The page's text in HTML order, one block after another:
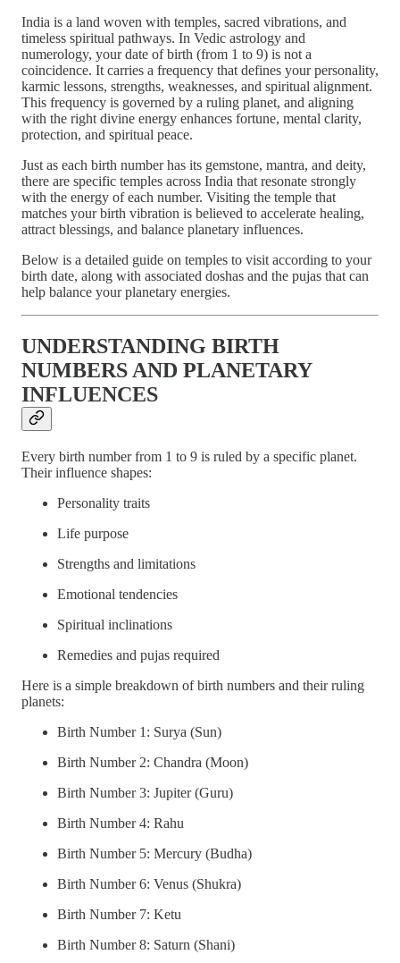
India is a land woven with temples, sacred vibrations, and
timeless spiritual pathways. In Vedic astrology and
numerology, your date of birth (from 1 to 9) is not a
coincidence. It carries a frequency that defines your personality,
karmic lessons, strengths, weaknesses, and spiritual alignment.
This frequency is governed by a ruling planet, and aligning
with the right divine energy enhances fortune, mental clarity,
protection, and spiritual peace.
Just as each birth number has its gemstone, mantra, and deity,
there are specific temples across India that resonate strongly
with the energy of each number. Visiting the temple that
matches your birth vibration is believed to accelerate healing,
attract blessings, and balance planetary influences.
Below is a detailed guide on temples to visit according to your
birth date, along with associated doshas and the pujas that can
help balance your planetary energies.
UNDERSTANDING BIRTH
NUMBERS AND PLANETARY
INFLUENCES
Every birth number from 1 to 9 is ruled by a specific planet.
Their influence shapes:
Personality traits
Life purpose
Strengths and limitations
Emotional tendencies
Spiritual inclinations
Remedies and pujas required
Here is a simple breakdown of birth numbers and their ruling
planets:
Birth Number 1: Surya (Sun)
Birth Number 2: Chandra (Moon)
Birth Number 3: Jupiter (Guru)
Birth Number 4: Rahu
Birth Number 5: Mercury (Budha)
Birth Number 6: Venus (Shukra)
Birth Number 7: Ketu
Birth Number 8: Saturn (Shani)